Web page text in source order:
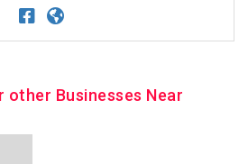
other Businesses Near